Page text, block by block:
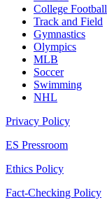
College Football
Track and Field
Gymnastics
Olympics
MLB
Soccer
Swimming
NHL
Privacy Policy
ES Pressroom
Ethics Policy
Fact-Checking Policy